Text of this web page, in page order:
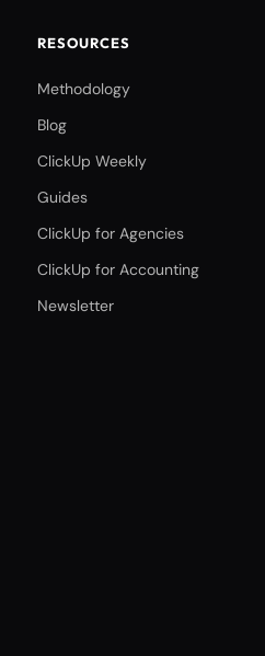
RESOURCES
Methodology
Blog
ClickUp Weekly
Guides
ClickUp for Agencies
ClickUp for Accounting
Newsletter